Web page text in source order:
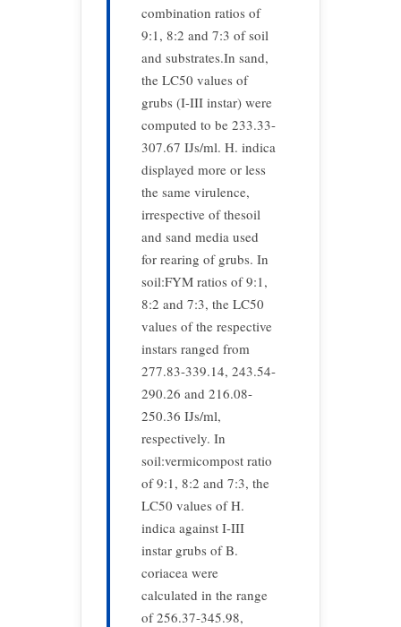
combination ratios of
9:1, 8:2 and 7:3 of soil
and substrates.In sand,
the LC50 values of
grubs (I-III instar) were
computed to be 233.33-
307.67 IJs/ml. H. indica
displayed more or less
the same virulence,
irrespective of thesoil
and sand media used
for rearing of grubs. In
soil:FYM ratios of 9:1,
8:2 and 7:3, the LC50
values of the respective
instars ranged from
277.83-339.14, 243.54-
290.26 and 216.08-
250.36 IJs/ml,
respectively. In
soil:vermicompost ratio
of 9:1, 8:2 and 7:3, the
LC50 values of H.
indica against I-III
instar grubs of B.
coriacea were
calculated in the range
of 256.37-345.98,